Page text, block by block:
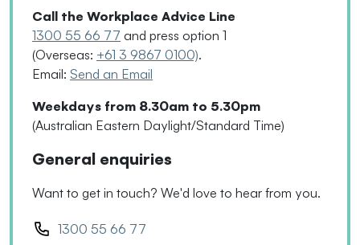
Call the Workplace Advice Line
1300 55 66 77 and press option 1
(Overseas: +61 3 9867 0100).
Email: Send an Email
Weekdays from 8.30am to 5.30pm
(Australian Eastern Daylight/Standard Time)
General enquiries
Want to get in touch? We'd love to hear from you.
1300 55 66 77